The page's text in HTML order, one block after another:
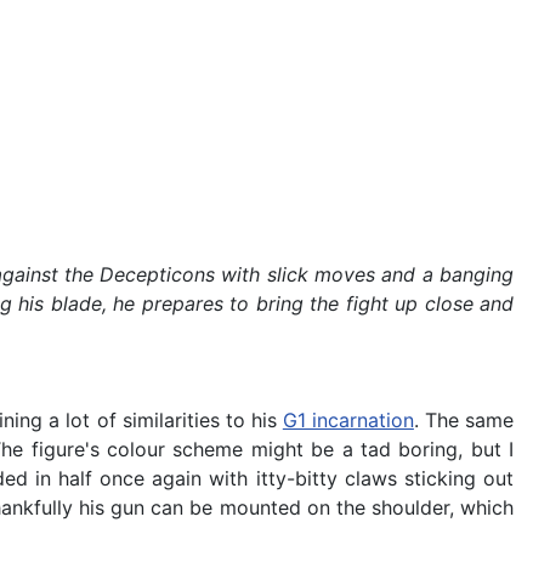
the Decepticons with slick moves and a banging
his blade, he prepares to bring the fight up close and
a lot of similarities to his G1 incarnation. The same
figure's colour scheme might be a tad boring, but I
in half once again with itty-bitty claws sticking out
his gun can be mounted on the shoulder, which